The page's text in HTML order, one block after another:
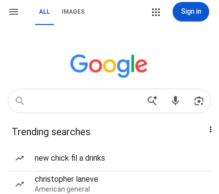
ALL IMAGES Sign in
Trending searches
new chick fil a drinks
christopher laneve
American general